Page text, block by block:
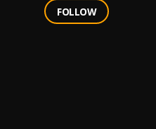
FOLLOW